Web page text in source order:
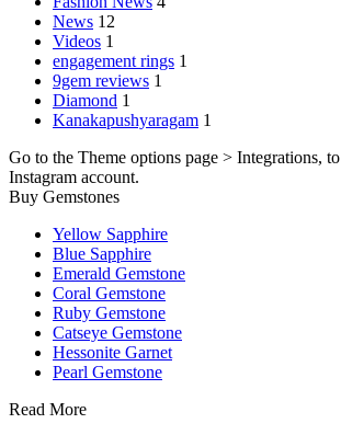
News 12
Videos 1
engagement rings 1
9gem reviews 1
Diamond 1
Kanakapushyaragam 1
Go to the Theme options page > Integrations,
Instagram account.
Buy Gemstones
Yellow Sapphire
Blue Sapphire
Emerald Gemstone
Coral Gemstone
Ruby Gemstone
Catseye Gemstone
Hessonite Garnet
Pearl Gemstone
Read More